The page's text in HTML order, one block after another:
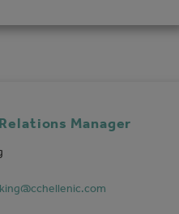
Manager